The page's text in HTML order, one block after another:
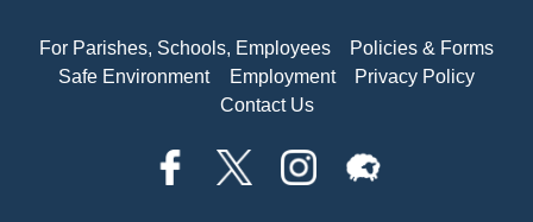
For Parishes, Schools, Employees
Policies & Forms
Safe Environment
Employment
Privacy Policy
Contact Us